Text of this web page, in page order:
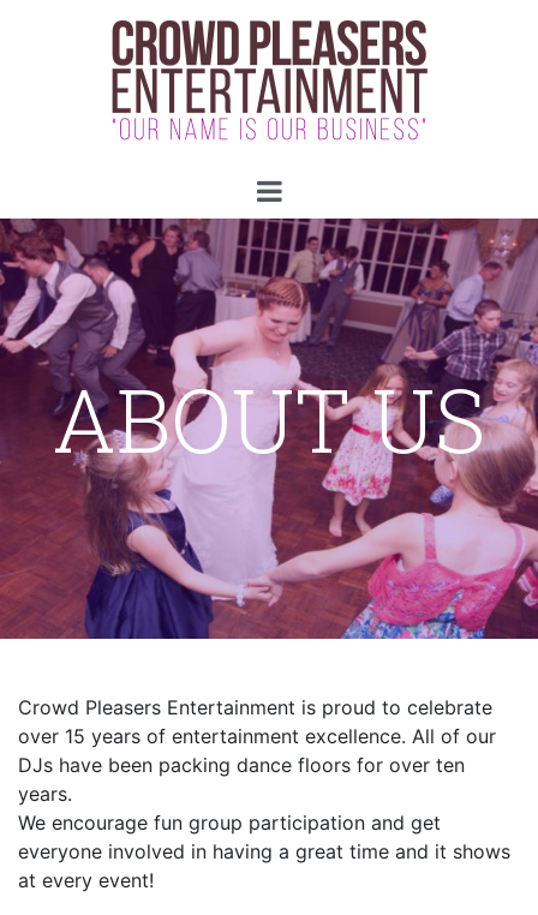
ABOUT US
Crowd Pleasers Entertainment is proud to celebrate
over 15 years of entertainment excellence. All of our
DJs have been packing dance floors for over ten
years.
We encourage fun group participation and get
everyone involved in having a great time and it shows
at every event!